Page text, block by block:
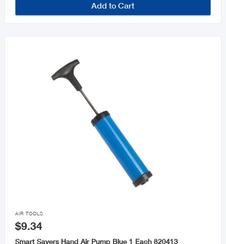
Add to Cart

AIR TOOLS
$9.34
Smart Savers Hand Air Pump Blue 1 Each 820413